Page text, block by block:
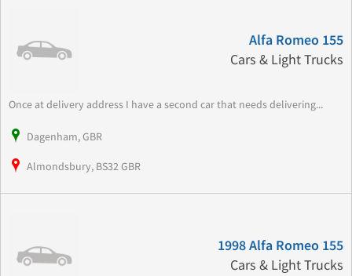
Alfa Romeo 155
Cars & Light Trucks
Once at delivery address I have a second car that needs delivering...
Dagenham, GBR
Almondsbury, BS32 GBR
1998 Alfa Romeo 155
Cars & Light Trucks